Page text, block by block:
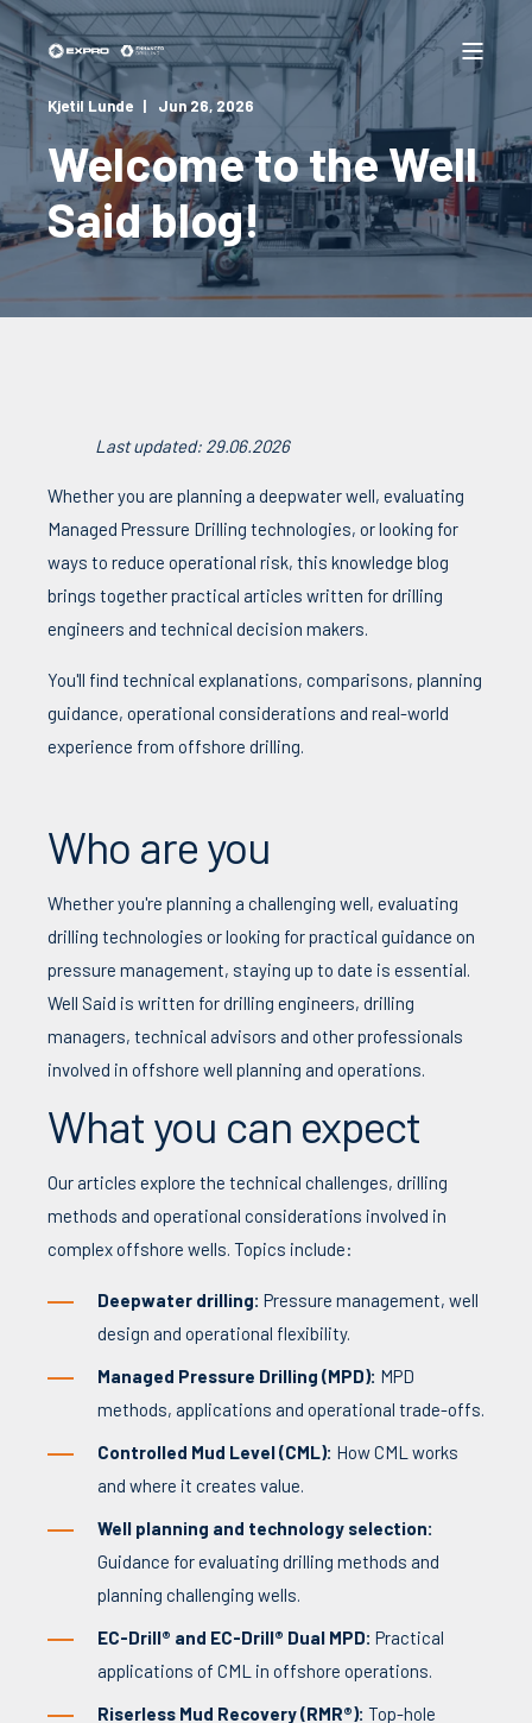
Kjetil Lunde Jun 26, 2026
Welcome to the Well
Said blog!
Last updated: 29.06.2026
Whether you are planning a deepwater well, evaluating
Managed Pressure Drilling technologies, or looking for
ways to reduce operational risk, this knowledge blog
brings together practical articles written for drilling
engineers and technical decision makers.
You'll find technical explanations, comparisons, planning
guidance, operational considerations and real-world
experience from offshore drilling.
Who are you
Whether you're planning a challenging well, evaluating
drilling technologies or looking for practical guidance on
pressure management, staying up to date is essential.
Well Said is written for drilling engineers, drilling
managers, technical advisors and other professionals
involved in offshore well planning and operations.
What you can expect
Our articles explore the technical challenges, drilling
methods and operational considerations involved in
complex offshore wells. Topics include:
Deepwater drilling: Pressure management, well
design and operational flexibility.
Managed Pressure Drilling (MPD): MPD
methods, applications and operational trade-offs.
Controlled Mud Level (CML): How CML works
and where it creates value.
Well planning and technology selection:
Guidance for evaluating drilling methods and
planning challenging wells.
EC-Drill® and EC-Drill® Dual MPD: Practical
applications of CML in offshore operations.
Riserless Mud Recovery (RMR®): Top-hole